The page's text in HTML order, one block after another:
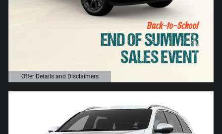
Offer Details and Disclaimers
Open Details Modal